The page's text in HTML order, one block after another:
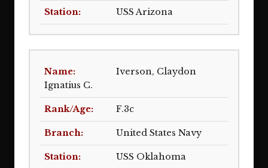
USS Arizona
Iverson, Claydon
Ignatius C.
F.3c
United States Navy
USS Oklahoma